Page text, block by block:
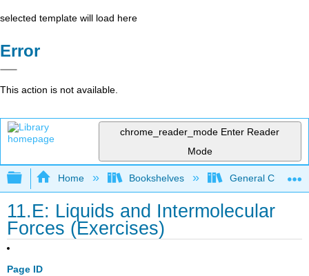
selected template will load here
Error
This action is not available.
chrome_reader_mode Enter Reader
Mode
Expand/collapse global hierarchy
Home Bookshelves General
11.E: Liquids and Intermolecular
Forces (Exercises)
Page ID